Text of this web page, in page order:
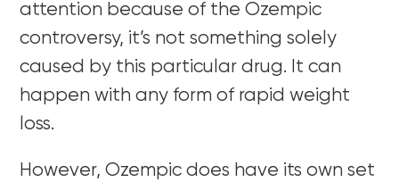
attention because of the Ozempic
controversy, it’s not something solely
caused by this particular drug. It can
happen with any form of rapid weight
loss.
However, Ozempic does have its own set